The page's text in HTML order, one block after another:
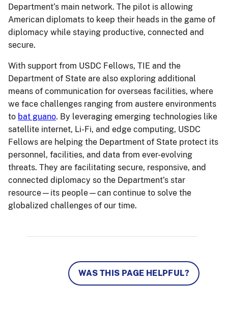
Department’s main network. The pilot is allowing
American diplomats to keep their heads in the game of
diplomacy while staying productive, connected and
secure.
With support from USDC Fellows, TIE and the
Department of State are also exploring additional
means of communication for overseas facilities, where
we face challenges ranging from austere environments
to bat guano. By leveraging emerging technologies like
satellite internet, Li-Fi, and edge computing, USDC
Fellows are helping the Department of State protect its
personnel, facilities, and data from ever-evolving
threats. They are facilitating secure, responsive, and
connected diplomacy so the Department’s star
resource—its people—can continue to solve the
globalized challenges of our time.
WAS THIS PAGE HELPFUL?